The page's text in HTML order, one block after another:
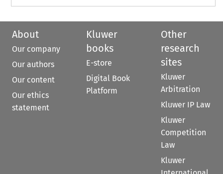
About
Our company
Our authors
Our content
Our ethics
statement
Kluwer
books
E-store
Digital Book
Platform
Other
research
sites
Kluwer
Arbitration
Kluwer IP Law
Kluwer
Competition
Law
Kluwer